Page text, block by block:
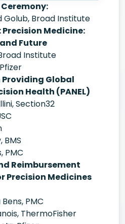
Golub, Broad Institute
Medicine:
Future
Institute
Global
Health (PANEL)
Section32
BMS
PMC
Reimbursement
Precision Medicines
PMC
ThermoFisher